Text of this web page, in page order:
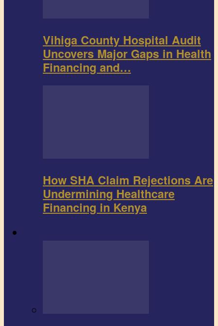
Vihiga County Hospital Audit
Uncovers Major Gaps in Health
Financing and…
How SHA Claim Rejections Are
Undermining Healthcare
Financing in Kenya